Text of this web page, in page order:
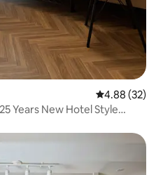
4.88 out of 5
4.88 (32)
Years New Hotel Style